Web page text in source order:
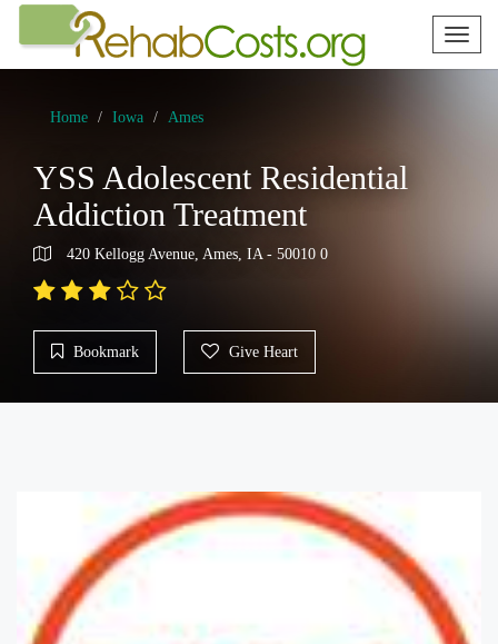
Toggle
Home Iowa Ames
YSS Adolescent Residential
Addiction Treatment
420 Kellogg Avenue, Ames, IA - 50010 0
Bookmark Give Heart